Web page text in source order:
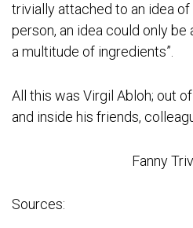
trivially attached to an idea of
person, an idea could only
a multitude of ingredients”.
All this was Virgil Abloh; out
and inside his friends,
Fanny
Sources: